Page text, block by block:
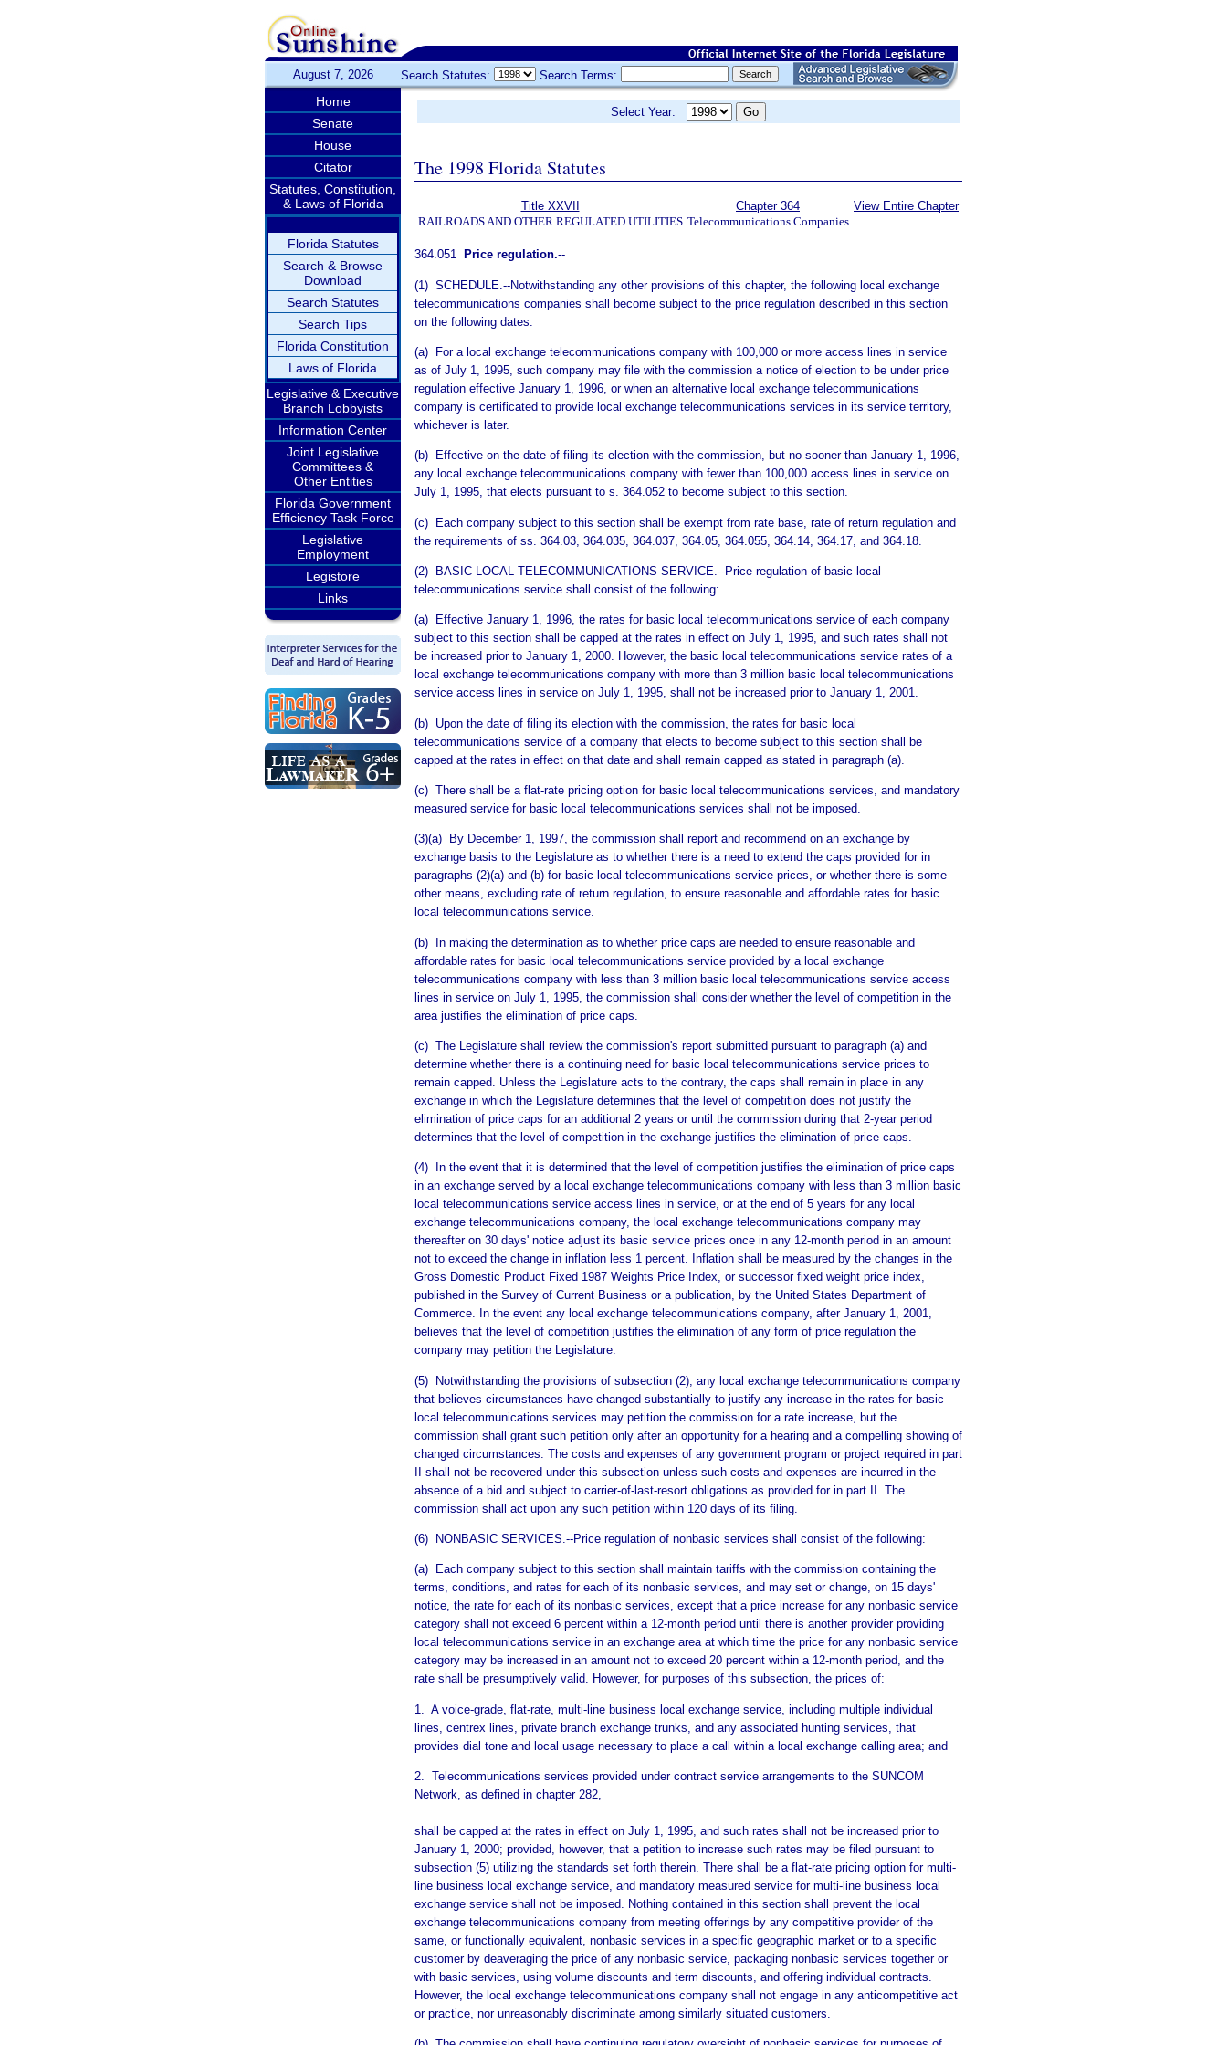
August 7, 2026 Search Statutes: Search Terms:
Home
Senate
House
Citator
Statutes, Constitution,
& Laws of Florida
Florida Statutes
Search & Browse
Download
Search Statutes
Search Tips
Florida Constitution
Laws of Florida
Legislative & Executive
Branch Lobbyists
Information Center
Joint Legislative
Committees &
Other Entities
Florida Government
Efficiency Task Force
Legislative
Employment
Legistore
Links
Select Year:
The 1998 Florida Statutes
Title XXVII
RAILROADS AND OTHER REGULATED UTILITIES
Chapter 364
Telecommunications Companies
View Entire Chapter
364.051 Price regulation.--
(1) SCHEDULE.--Notwithstanding any other provisions of this chapter, the following local exchange
telecommunications companies shall become subject to the price regulation described in this section
on the following dates:
(a) For a local exchange telecommunications company with 100,000 or more access lines in service
as of July 1, 1995, such company may file with the commission a notice of election to be under price
regulation effective January 1, 1996, or when an alternative local exchange telecommunications
company is certificated to provide local exchange telecommunications services in its service territory,
whichever is later.
(b) Effective on the date of filing its election with the commission, but no sooner than January 1, 1996,
any local exchange telecommunications company with fewer than 100,000 access lines in service on
July 1, 1995, that elects pursuant to s. 364.052 to become subject to this section.
(c) Each company subject to this section shall be exempt from rate base, rate of return regulation and
the requirements of ss. 364.03, 364.035, 364.037, 364.05, 364.055, 364.14, 364.17, and 364.18.
(2) BASIC LOCAL TELECOMMUNICATIONS SERVICE.--Price regulation of basic local
telecommunications service shall consist of the following:
(a) Effective January 1, 1996, the rates for basic local telecommunications service of each company
subject to this section shall be capped at the rates in effect on July 1, 1995, and such rates shall not
be increased prior to January 1, 2000. However, the basic local telecommunications service rates of a
local exchange telecommunications company with more than 3 million basic local telecommunications
service access lines in service on July 1, 1995, shall not be increased prior to January 1, 2001.
(b) Upon the date of filing its election with the commission, the rates for basic local
telecommunications service of a company that elects to become subject to this section shall be
capped at the rates in effect on that date and shall remain capped as stated in paragraph (a).
(c) There shall be a flat-rate pricing option for basic local telecommunications services, and mandatory
measured service for basic local telecommunications services shall not be imposed.
(3)(a) By December 1, 1997, the commission shall report and recommend on an exchange by
exchange basis to the Legislature as to whether there is a need to extend the caps provided for in
paragraphs (2)(a) and (b) for basic local telecommunications service prices, or whether there is some
other means, excluding rate of return regulation, to ensure reasonable and affordable rates for basic
local telecommunications service.
(b) In making the determination as to whether price caps are needed to ensure reasonable and
affordable rates for basic local telecommunications service provided by a local exchange
telecommunications company with less than 3 million basic local telecommunications service access
lines in service on July 1, 1995, the commission shall consider whether the level of competition in the
area justifies the elimination of price caps.
(c) The Legislature shall review the commission's report submitted pursuant to paragraph (a) and
determine whether there is a continuing need for basic local telecommunications service prices to
remain capped. Unless the Legislature acts to the contrary, the caps shall remain in place in any
exchange in which the Legislature determines that the level of competition does not justify the
elimination of price caps for an additional 2 years or until the commission during that 2-year period
determines that the level of competition in the exchange justifies the elimination of price caps.
(4) In the event that it is determined that the level of competition justifies the elimination of price caps
in an exchange served by a local exchange telecommunications company with less than 3 million basic
local telecommunications service access lines in service, or at the end of 5 years for any local
exchange telecommunications company, the local exchange telecommunications company may
thereafter on 30 days' notice adjust its basic service prices once in any 12-month period in an amount
not to exceed the change in inflation less 1 percent. Inflation shall be measured by the changes in the
Gross Domestic Product Fixed 1987 Weights Price Index, or successor fixed weight price index,
published in the Survey of Current Business or a publication, by the United States Department of
Commerce. In the event any local exchange telecommunications company, after January 1, 2001,
believes that the level of competition justifies the elimination of any form of price regulation the
company may petition the Legislature.
(5) Notwithstanding the provisions of subsection (2), any local exchange telecommunications company
that believes circumstances have changed substantially to justify any increase in the rates for basic
local telecommunications services may petition the commission for a rate increase, but the
commission shall grant such petition only after an opportunity for a hearing and a compelling showing of
changed circumstances. The costs and expenses of any government program or project required in part
II shall not be recovered under this subsection unless such costs and expenses are incurred in the
absence of a bid and subject to carrier-of-last-resort obligations as provided for in part II. The
commission shall act upon any such petition within 120 days of its filing.
(6) NONBASIC SERVICES.--Price regulation of nonbasic services shall consist of the following:
(a) Each company subject to this section shall maintain tariffs with the commission containing the
terms, conditions, and rates for each of its nonbasic services, and may set or change, on 15 days'
notice, the rate for each of its nonbasic services, except that a price increase for any nonbasic service
category shall not exceed 6 percent within a 12-month period until there is another provider providing
local telecommunications service in an exchange area at which time the price for any nonbasic service
category may be increased in an amount not to exceed 20 percent within a 12-month period, and the
rate shall be presumptively valid. However, for purposes of this subsection, the prices of:
1. A voice-grade, flat-rate, multi-line business local exchange service, including multiple individual
lines, centrex lines, private branch exchange trunks, and any associated hunting services, that
provides dial tone and local usage necessary to place a call within a local exchange calling area; and
2. Telecommunications services provided under contract service arrangements to the SUNCOM
Network, as defined in chapter 282,
shall be capped at the rates in effect on July 1, 1995, and such rates shall not be increased prior to
January 1, 2000; provided, however, that a petition to increase such rates may be filed pursuant to
subsection (5) utilizing the standards set forth therein. There shall be a flat-rate pricing option for multi-
line business local exchange service, and mandatory measured service for multi-line business local
exchange service shall not be imposed. Nothing contained in this section shall prevent the local
exchange telecommunications company from meeting offerings by any competitive provider of the
same, or functionally equivalent, nonbasic services in a specific geographic market or to a specific
customer by deaveraging the price of any nonbasic service, packaging nonbasic services together or
with basic services, using volume discounts and term discounts, and offering individual contracts.
However, the local exchange telecommunications company shall not engage in any anticompetitive act
or practice, nor unreasonably discriminate among similarly situated customers.